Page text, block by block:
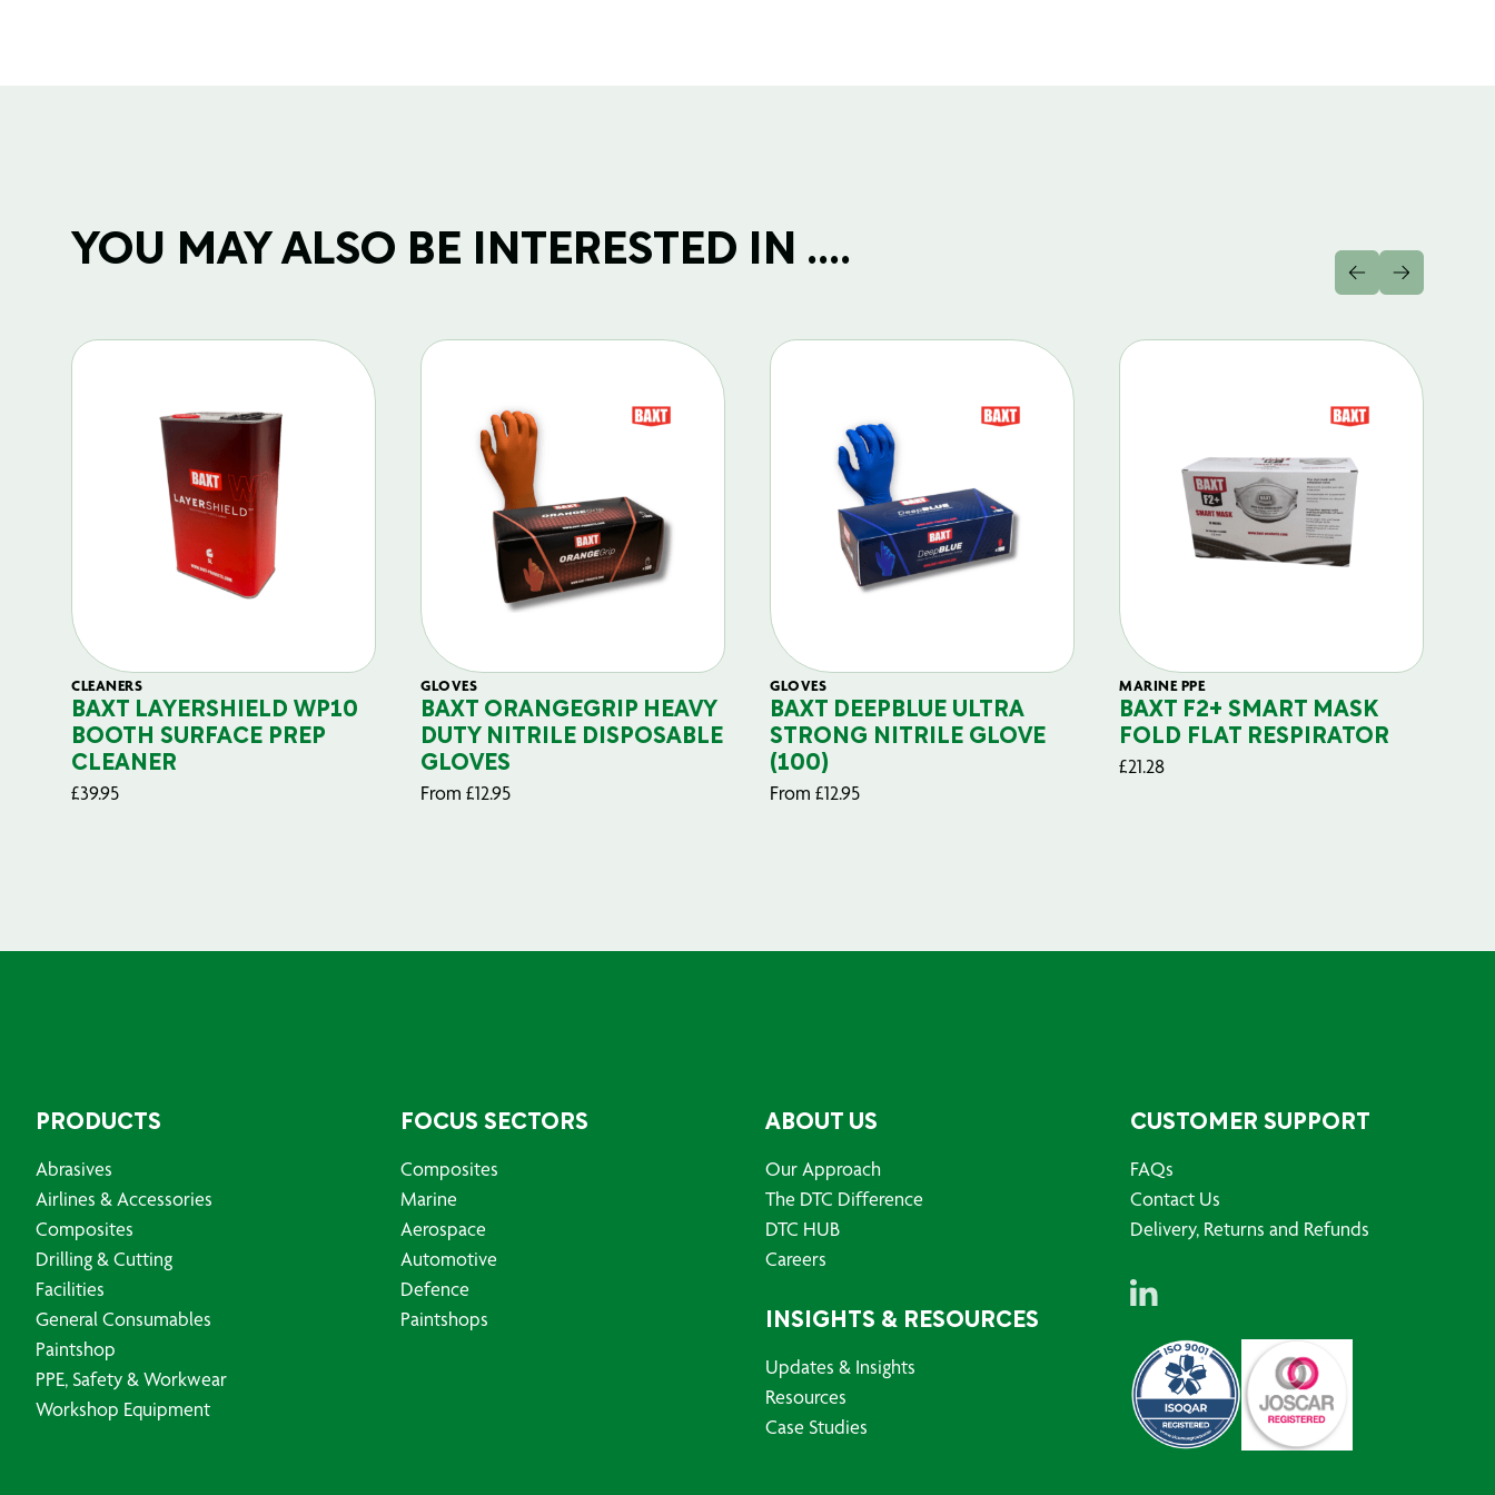
YOU MAY ALSO BE INTERESTED IN ....
CLEANERS
BAXT LAYERSHIELD WP10
BOOTH SURFACE PREP
CLEANER
£39.95
GLOVES
BAXT ORANGEGRIP HEAVY
DUTY NITRILE DISPOSABLE
GLOVES
From £12.95
GLOVES
BAXT DEEPBLUE ULTRA
STRONG NITRILE GLOVE
(100)
From £12.95
MARINE PPE
BAXT F2+ SMART MASK
FOLD FLAT RESPIRATOR
£21.28
PRODUCTS
Abrasives
Airlines & Accessories
Composites
Drilling & Cutting
Facilities
General Consumables
Paintshop
PPE, Safety & Workwear
Workshop Equipment
FOCUS SECTORS
Composites
Marine
Aerospace
Automotive
Defence
Paintshops
ABOUT US
Our Approach
The DTC Difference
DTC HUB
Careers
INSIGHTS & RESOURCES
Updates & Insights
Resources
Case Studies
CUSTOMER SUPPORT
FAQs
Contact Us
Delivery, Returns and Refunds